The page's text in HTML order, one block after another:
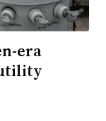
era